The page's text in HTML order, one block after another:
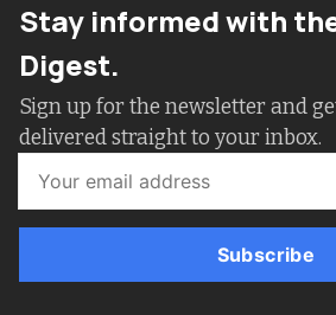
Stay informed with
Digest.
Sign up for the newsletter and
delivered straight to your inbox.
Subscribe